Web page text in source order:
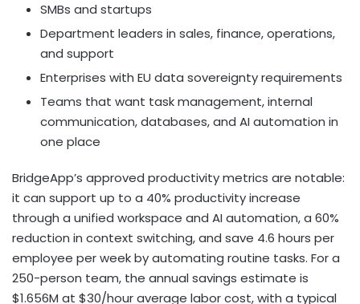
SMBs and startups
Department leaders in sales, finance, operations,
and support
Enterprises with EU data sovereignty requirements
Teams that want task management, internal
communication, databases, and AI automation in
one place
BridgeApp’s approved productivity metrics are notable:
it can support up to a 40% productivity increase
through a unified workspace and AI automation, a 60%
reduction in context switching, and save 4.6 hours per
employee per week by automating routine tasks. For a
250-person team, the annual savings estimate is
$1.656M at $30/hour average labor cost, with a typical